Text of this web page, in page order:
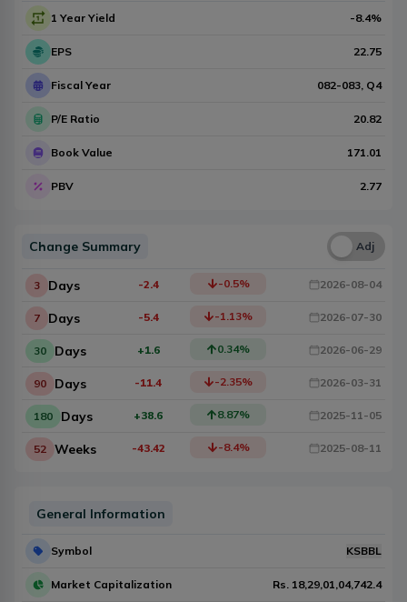
1 Year Yield -8.4%
EPS 22.75
Fiscal Year 082-083 , Q4
P/E Ratio 20.82
Book Value 171.01
PBV 2.77
Change Summary Una Adj
3 Days -2.4 -0.5% 2026-08-04
7 Days -5.4 -1.13% 2026-07-30
30 Days +1.6 0.34% 2026-06-29
90 Days -11.4 -2.35% 2026-03-31
180 Days +38.6 8.87% 2025-11-05
52 Weeks -43.42 -8.4% 2025-08-11
General Information
Symbol KSBBL
Market Capitalization Rs. 18,29,01,04,742.4